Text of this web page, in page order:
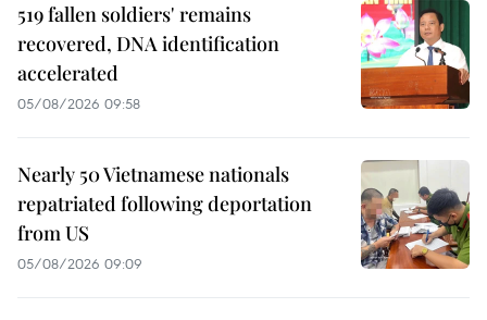
519 fallen soldiers' remains
recovered, DNA identification
accelerated
05/08/2026 09:58
Nearly 50 Vietnamese nationals
repatriated following deportation
from US
05/08/2026 09:09